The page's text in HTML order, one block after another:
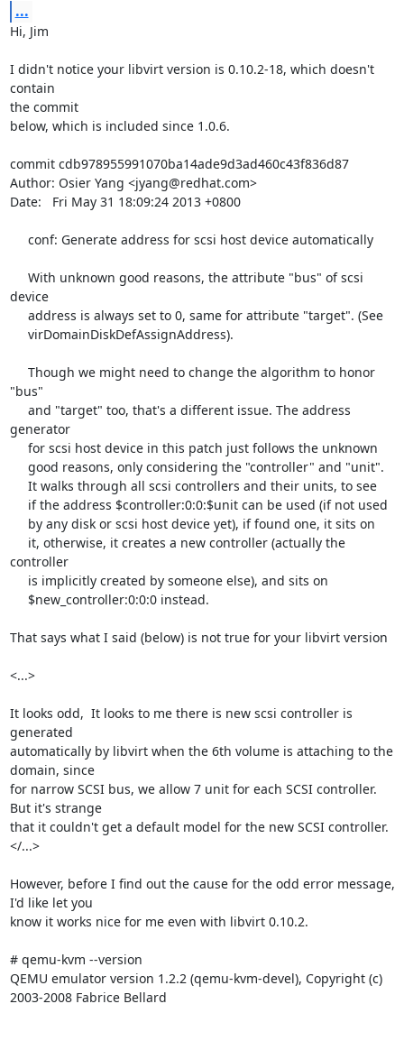
...
Hi, Jim
I didn't notice your libvirt version is 0.10.2-18, which doesn't
contain
the commit
below, which is included since 1.0.6.
commit cdb978955991070ba14ade9d3ad460c43f836d87
Author: Osier Yang <jyang@redhat.com>
Date:   Fri May 31 18:09:24 2013 +0800
device
"bus"
generator
controller
That says what I said (below) is not true for your libvirt version
<...>
It looks odd,  It looks to me there is new scsi controller is
generated
automatically by libvirt when the 6th volume is attaching to the
domain, since
for narrow SCSI bus, we allow 7 unit for each SCSI controller.
But it's strange
that it couldn't get a default model for the new SCSI controller.
</...>
However, before I find out the cause for the odd error message,
I'd like let you
know it works nice for me even with libvirt 0.10.2.
# qemu-kvm --version
QEMU emulator version 1.2.2 (qemu-kvm-devel), Copyright (c)
2003-2008 Fabrice Bellard